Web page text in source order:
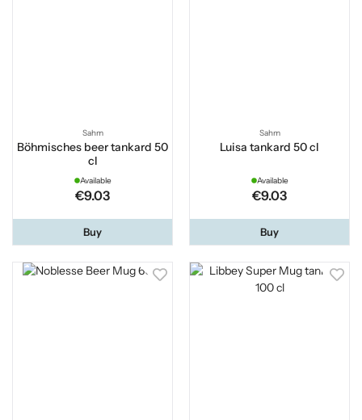
Sahm
Böhmisches beer tankard 50
cl
Available
€9.03
Buy
Sahm
Luisa tankard 50 cl
Available
€9.03
Buy